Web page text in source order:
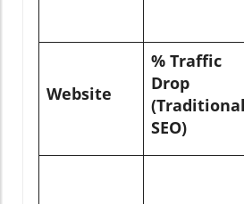
Website
% Traffic
Drop
(Traditional
SEO)